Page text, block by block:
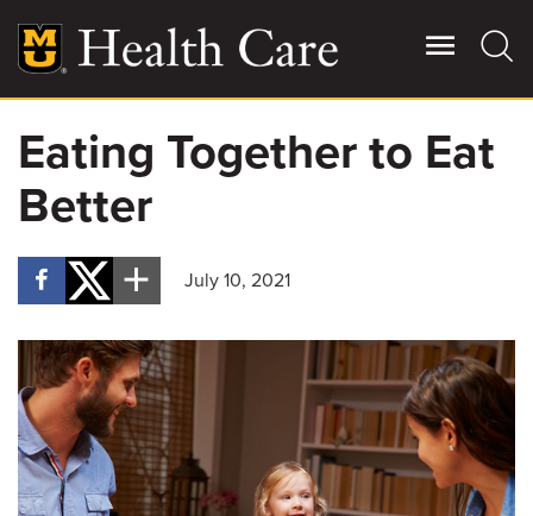
main
content
Main
More
Giving
For Referring Providers
Eating Together to Eat
Better
July 10, 2021